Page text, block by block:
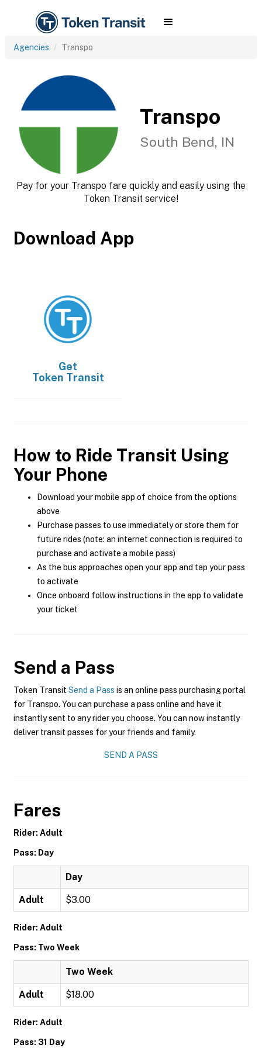
Agencies Transpo
Transpo
South Bend, IN
Pay for your Transpo fare quickly and easily using the
Token Transit service!
Download App
Get
Token Transit
How to Ride Transit Using
Your Phone
Download your mobile app of choice from the options
above
Purchase passes to use immediately or store them for
future rides (note: an internet connection is required to
purchase and activate a mobile pass)
As the bus approaches open your app and tap your pass
to activate
Once onboard follow instructions in the app to validate
your ticket
Send a Pass
Token Transit Send a Pass is an online pass purchasing portal
for Transpo. You can purchase a pass online and have it
instantly sent to any rider you choose. You can now instantly
deliver transit passes for your friends and family.
SEND A PASS
Fares
Rider: Adult
Pass: Day
Day
Adult $3.00
Rider: Adult
Pass: Two Week
Two Week
Adult $18.00
Rider: Adult
Pass: 31 Day